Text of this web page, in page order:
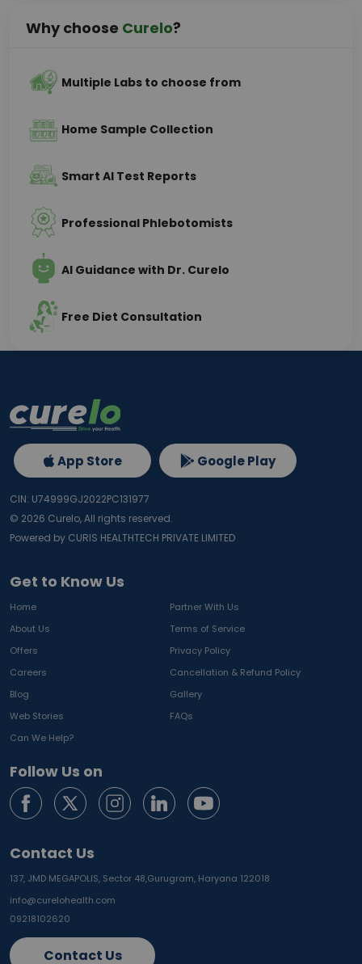
Why choose Curelo?
Multiple Labs to choose from
Home Sample Collection
Smart AI Test Reports
Professional Phlebotomists
AI Guidance with Dr. Curelo
Free Diet Consultation
Get to Know Us
Home
Partner With Us
About Us
Terms of Service
Offers
Privacy Policy
Careers
Cancellation & Refund Policy
Blog
Gallery
Web Stories
FAQs
Can We Help?
Follow Us on
Contact Us
137, JMD MEGAPOLIS, Sector 48,Gurugram, Haryana 122018
info@curelohealth.com
09218102620
Contact Us
App Store Google Play
CIN: U74999GJ2022PC131977
© 2026 Curelo, All rights reserved.
Powered by CURIS HEALTHTECH PRIVATE LIMITED